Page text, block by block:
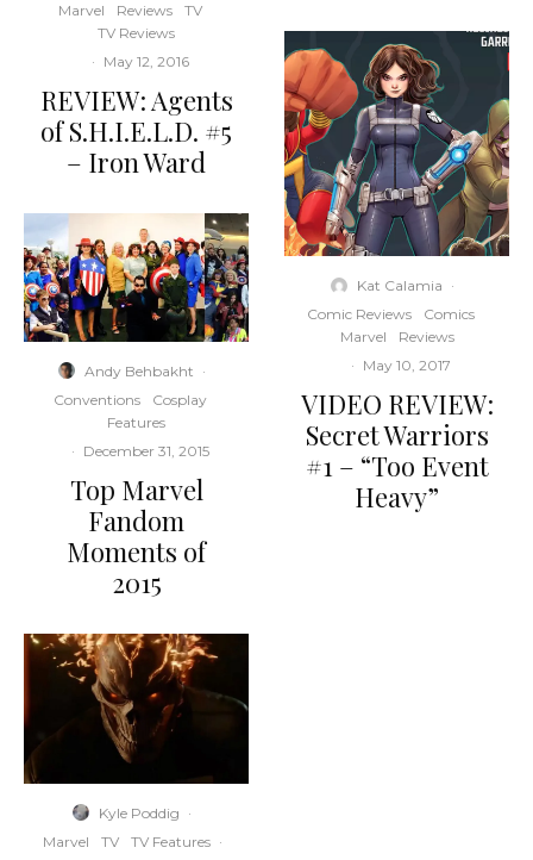
Marvel
Reviews
TV
TV Reviews
· May 12, 2016
REVIEW: Agents
of S.H.I.E.L.D. #5
– Iron Ward
Andy Behbakht ·
Conventions
Cosplay
Features
· December 31, 2015
Top Marvel
Fandom
Moments of
2015
Kyle Poddig ·
Marvel
TV TV Features ·
Kat Calamia ·
Comic Reviews
Comics
Marvel
Reviews
· May 10, 2017
VIDEO REVIEW:
Secret Warriors
#1 – “Too Event
Heavy”